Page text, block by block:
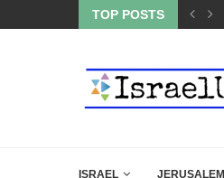
TOP POSTS
THE K–12 CLASSROOM
ISRAEL JERUSALEM